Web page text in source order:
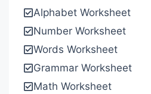
Alphabet Worksheet
Number Worksheet
Words Worksheet
Grammar Worksheet
Math Worksheet